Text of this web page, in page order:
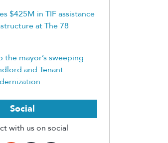
$425M in TIF assistance
at The 78
the mayor’s sweeping
and Tenant
Social
with us on social